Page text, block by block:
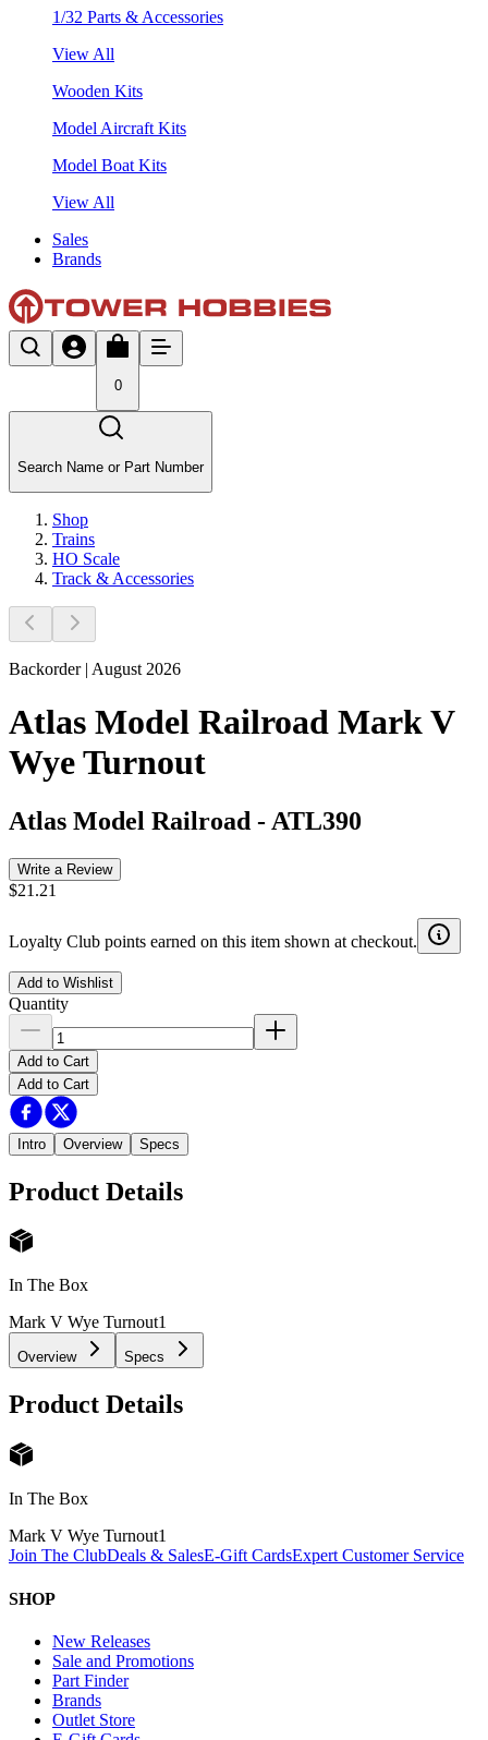
1/32 Parts & Accessories
View All
Wooden Kits
Model Aircraft Kits
Model Boat Kits
View All
Sales
Brands
0
Search Name or Part Number
Shop
Trains
HO Scale
Track & Accessories
Backorder | August 2026
Atlas Model Railroad Mark V
Wye Turnout
Atlas Model Railroad - ATL390
Write a Review
$21.21
Loyalty Club points earned on this item shown at checkout.
Add to Wishlist
Quantity
Add to Cart
Add to Cart
Intro Overview Specs
Product Details
In The Box
Mark V Wye Turnout1
Overview Specs
Product Details
In The Box
Mark V Wye Turnout1
Join The ClubDeals & SalesE-Gift CardsExpert Customer Service
SHOP
New Releases
Sale and Promotions
Part Finder
Brands
Outlet Store